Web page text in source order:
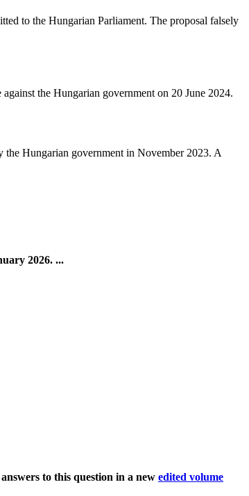
to the Hungarian Parliament. The proposal falsely
the Hungarian government on 20 June 2024.
Hungarian government in November 2023. A
2026. ...
to this question in a new edited volume